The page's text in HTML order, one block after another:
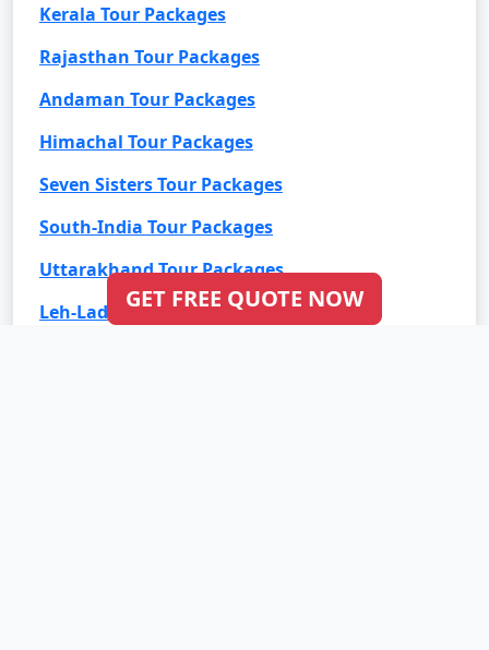
Kerala Tour Packages
Rajasthan Tour Packages
Andaman Tour Packages
Himachal Tour Packages
Seven Sisters Tour Packages
South-India Tour Packages
Uttarakhand Tour Packages
Leh-Ladakh Tour Packages
GET FREE QUOTE NOW